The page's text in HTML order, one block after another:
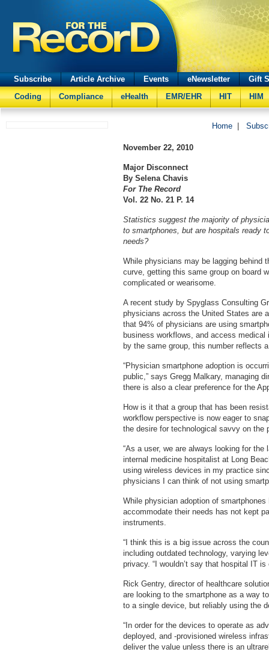
Subscribe Article Archive Events eNewsletter
Gift
Coding
Compliance eHealth EMR/EHR HIT HIM
Home
November 22, 2010
Major Disconnect
By Selena Chavis
For The Record
Vol. 22 No. 21 P. 14
Statistics suggest the majority of
to smartphones, but are hospitals ready
needs?
While physicians may be lagging behind
curve, getting this same group on board
complicated or wearisome.
A recent study by Spyglass Consulting
physicians across the United States are
that 94% of physicians are using
business workflows, and access
by the same group, this number reflects
“Physician smartphone adoption is
public,” says Gregg Malkary, managing
there is also a clear preference for the
How is it that a group that has been
workflow perspective is now eager to
the desire for technological savvy on the
“As a user, we are always looking for
internal medicine hospitalist at Long
using wireless devices in my practice
physicians I can think of not using
While physician adoption of
accommodate their needs has not kept
instruments.
“I think this is a big issue across the
including outdated technology, varying
privacy. “I wouldn’t say that hospital IT
Rick Gentry, director of healthcare
are looking to the smartphone as a way
to a single device, but reliably using the
“In order for the devices to operate as
deployed, and -provisioned wireless
deliver the value unless there is an